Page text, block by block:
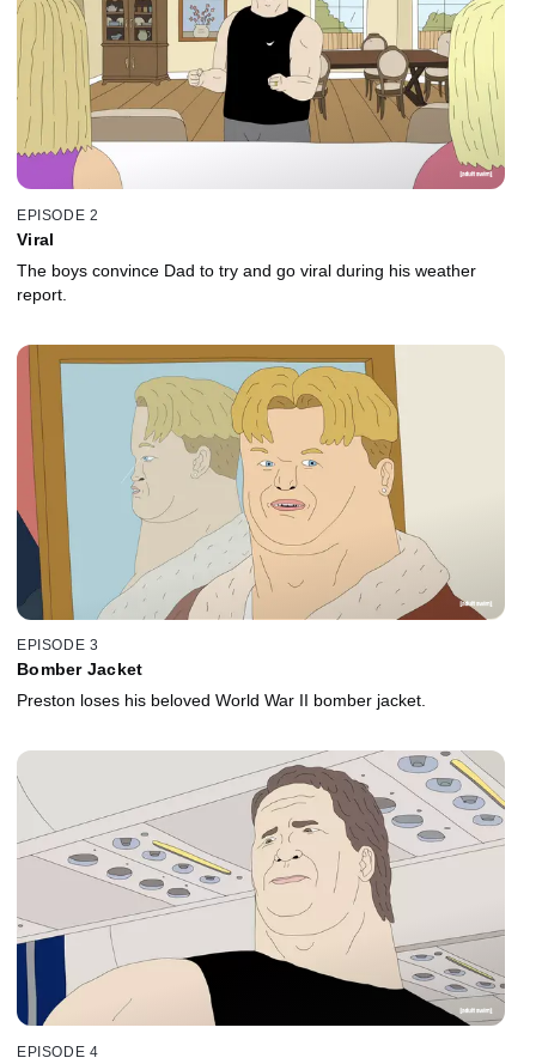
EPISODE 2
Viral
The boys convince Dad to try and go viral during his weather
report.
EPISODE 3
Bomber Jacket
Preston loses his beloved World War II bomber jacket.
EPISODE 4